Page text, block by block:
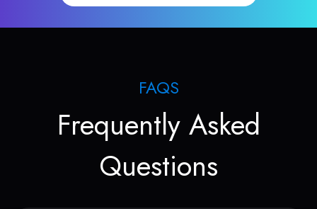
FAQS
Frequently Asked
Questions